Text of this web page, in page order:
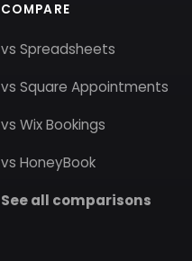
COMPARE
vs Spreadsheets
vs Square Appointments
vs Wix Bookings
vs HoneyBook
See all comparisons